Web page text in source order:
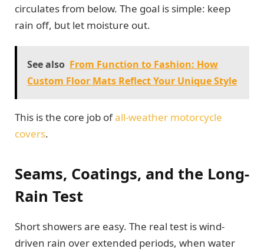
circulates from below. The goal is simple: keep
rain off, but let moisture out.
See also From Function to Fashion: How
Custom Floor Mats Reflect Your Unique Style
This is the core job ofall-weather motorcycle
covers.
Seams, Coatings, and the Long-
Rain Test
Short showers are easy. The real test is wind-
driven rain over extended periods, when water